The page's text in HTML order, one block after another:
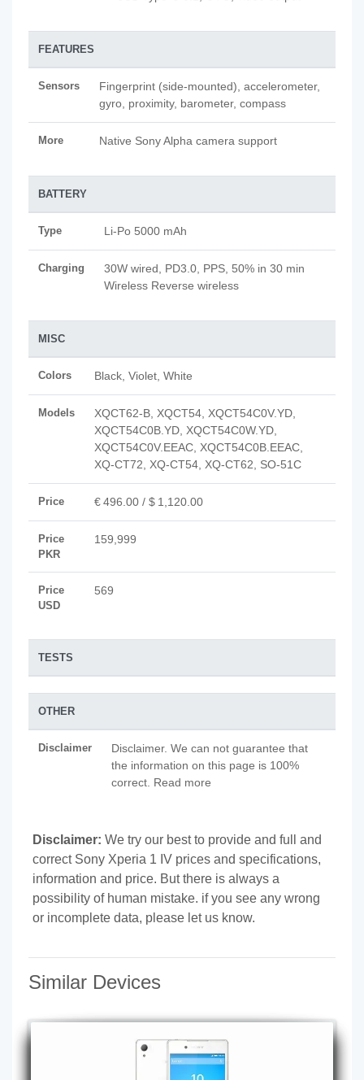
FEATURES
Sensors
Fingerprint (side-mounted), accelerometer,
gyro, proximity, barometer, compass
More Native Sony Alpha camera support
BATTERY
Type Li-Po 5000 mAh
Charging
30W wired, PD3.0, PPS, 50% in 30 min
Wireless Reverse wireless
MISC
Colors Black, Violet, White
Models
XQCT62-B, XQCT54, XQCT54C0V.YD,
XQCT54C0B.YD, XQCT54C0W.YD,
XQCT54C0V.EEAC, XQCT54C0B.EEAC,
XQ-CT72, XQ-CT54, XQ-CT62, SO-51C
Price € 496.00 / $ 1,120.00
Price
PKR
159,999
Price
USD
569
TESTS
OTHER
Disclaimer
Disclaimer. We can not guarantee that
the information on this page is 100%
correct. Read more
Disclaimer: We try our best to provide and full and
correct Sony Xperia 1 IV prices and specifications,
information and price. But there is always a
possibility of human mistake. if you see any wrong
or incomplete data, please let us know.
Similar Devices